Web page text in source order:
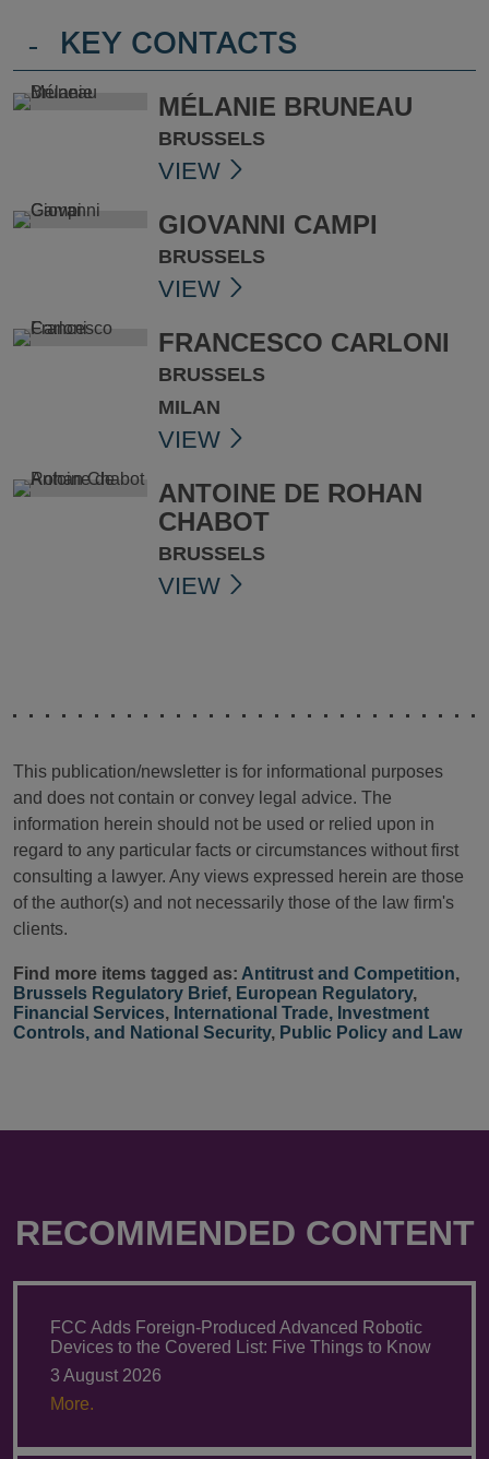
- KEY CONTACTS
MÉLANIE BRUNEAU
BRUSSELS
VIEW
GIOVANNI CAMPI
BRUSSELS
VIEW
FRANCESCO CARLONI
BRUSSELS
MILAN
VIEW
ANTOINE DE ROHAN
CHABOT
BRUSSELS
VIEW
This publication/newsletter is for informational purposes
and does not contain or convey legal advice. The
information herein should not be used or relied upon in
regard to any particular facts or circumstances without first
consulting a lawyer. Any views expressed herein are those
of the author(s) and not necessarily those of the law firm's
clients.
Find more items tagged as: Antitrust and Competition,
Brussels Regulatory Brief, European Regulatory,
Financial Services, International Trade, Investment
Controls, and National Security, Public Policy and Law
RECOMMENDED CONTENT
FCC Adds Foreign-Produced Advanced Robotic
Devices to the Covered List: Five Things to Know
3 August 2026
More.